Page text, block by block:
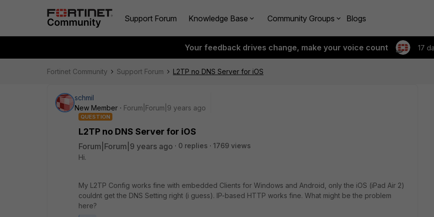
Support Forum Knowledge Base Community Groups Blogs
Your feedback drives change, make your voice count 17
Fortinet Community Support Forum L2TP no DNS Server for iOS
schmil
New Member
Forum|Forum|9 years ago
QUESTION
L2TP no DNS Server for iOS
Forum|Forum|9 years ago 0 replies
1769 views
Hi.
My L2TP Config works fine with embedded Clients for Windows and Android, only the iOS (iPad Air 2)
couldnt get the DNS Setting right (i guess). IP-based HTTP works fine. What might be the problem
here?